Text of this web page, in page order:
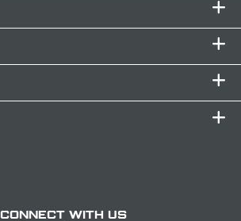
Connect with Us